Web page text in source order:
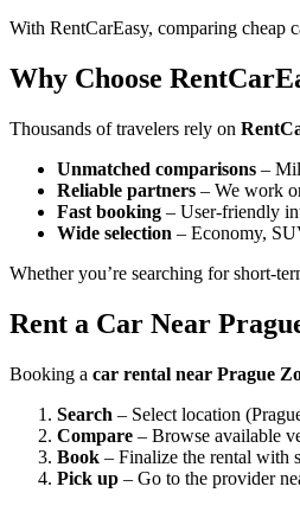
With RentCarEasy, comparing cheap
Why Choose
Thousands of travelers rely on
Unmatched comparisons –
Reliable partners – We work
Fast booking – User-friendly
Wide selection – Economy,
Whether you’re searching for short-
Rent a Car Near
Booking a car rental near Prague
Search – Select location
Compare – Browse available
Book – Finalize the rental with
Pick up – Go to the provider